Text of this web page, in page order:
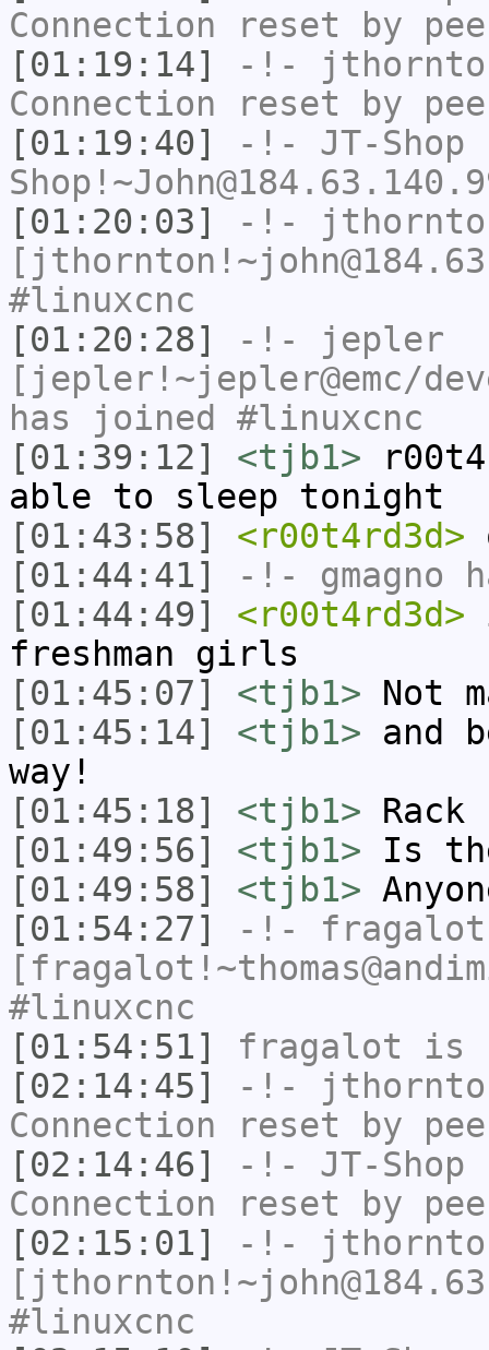
Connection reset by
[01:19:14]
-!-
Connection reset by
[01:19:40]
-!- JT-Shop
[01:20:03]
-!-
#linuxcnc
[01:20:28]
-!-
jepler
[jepler!~jepler@emc/
has joined #linuxcnc
[01:39:12]
<tjb1>
able to sleep tonight
[01:43:58]
<r00t4rd3d>
[01:44:41]
-!- gmagno
[01:44:49]
<r00t4rd3d>
freshman girls
[01:45:07]
<tjb1> Not
[01:45:14]
<tjb1> and
way!
[01:45:18]
<tjb1>
[01:49:56]
<tjb1> Is
[01:49:58]
<tjb1>
[01:54:27]
-!- fragalot
#linuxcnc
[01:54:51]
fragalot is
[02:14:45]
-!-
Connection reset by
[02:14:46]
-!- JT-Shop
Connection reset by
[02:15:01]
-!-
#linuxcnc